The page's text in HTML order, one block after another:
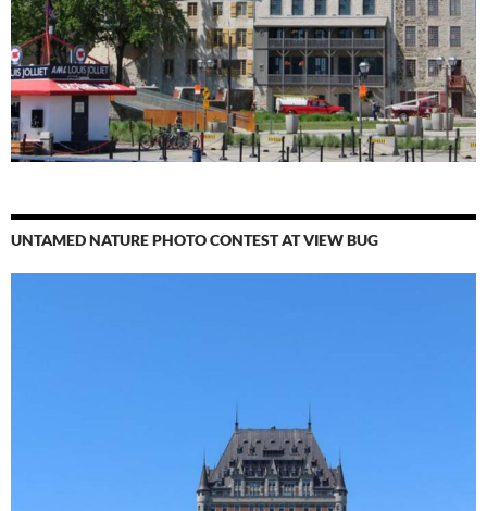
UNTAMED NATURE PHOTO CONTEST AT VIEW BUG